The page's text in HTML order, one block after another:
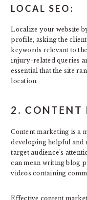
LOCAL SEO:
Localize your website
profile, asking the
keywords relevant to
injury-related queries
essential that the site
location.
2. CONTENT
Content marketing is a
developing helpful and
target audience’s
can mean writing blog
videos containing
Effective content